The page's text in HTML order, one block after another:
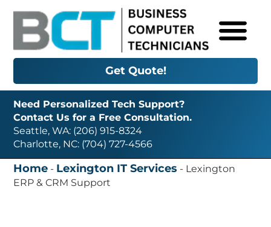
Get Quote!
Need Personalized Tech Support?
Contact Us for a Free Consultation.
Seattle, WA: (206) 915-8324
Charlotte, NC: (704) 727-4566
Home - Lexington IT Services - Lexington
ERP & CRM Support